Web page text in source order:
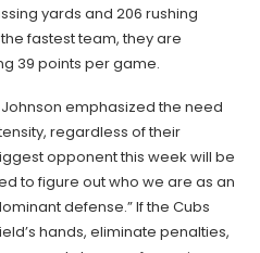
yards and 206 rushing
fastest team, they are
39 points per game.
emphasized the need
regardless of their
opponent this week will be
to figure out who we are as an
defense.” If the Cubs
hands, eliminate penalties,